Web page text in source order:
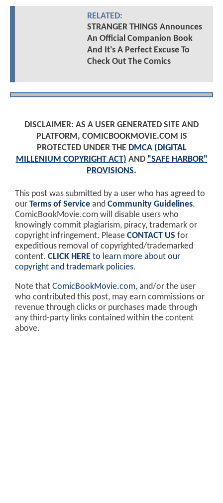
RELATED:
STRANGER THINGS Announces
An Official Companion Book
And It's A Perfect Excuse To
Check Out The Comics
DISCLAIMER: AS A USER GENERATED SITE AND
PLATFORM, COMICBOOKMOVIE.COM IS
PROTECTED UNDER THE DMCA (DIGITAL
MILLENIUM COPYRIGHT ACT) AND "SAFE HARBOR"
PROVISIONS.
This post was submitted by a user who has agreed to
our Terms of Service and Community Guidelines.
ComicBookMovie.com will disable users who
knowingly commit plagiarism, piracy, trademark or
copyright infringement. Please CONTACT US for
expeditious removal of copyrighted/trademarked
content. CLICK HERE to learn more about our
copyright and trademark policies.
Note that ComicBookMovie.com, and/or the user
who contributed this post, may earn commissions or
revenue through clicks or purchases made through
any third-party links contained within the content
above.